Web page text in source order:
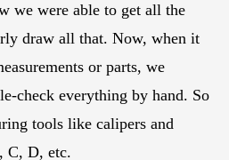
we were able to get all the
draw all that. Now, when it
or parts, we
check everything by hand. So
tools like calipers and
C, D, etc.